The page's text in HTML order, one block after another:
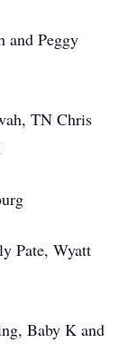
and Peggy
TN Chris
Pate, Wyatt
Baby K and